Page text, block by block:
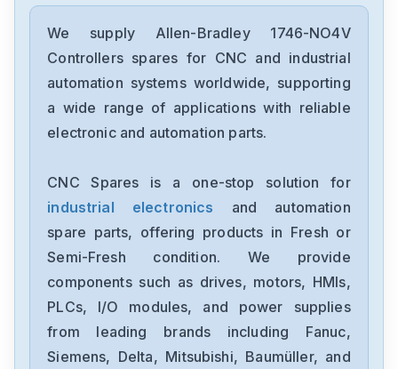
2097-V34PR6-LM
Allen-Bradley
2097-V34PR3-LMA
Allen-Bradley
Allen-Bradley
22B-D012N104
Allen-Bradley
We supply Allen-Bradley 1746-NO4V
Controllers spares for CNC and industrial
automation systems worldwide, supporting
a wide range of applications with reliable
electronic and automation parts.
CNC Spares is a one-stop solution for
industrial electronics
and automation
spare parts, offering products in Fresh or
Semi-Fresh condition. We provide
components such as drives, motors, HMIs,
PLCs, I/O modules, and power supplies
from leading brands including Fanuc,
Siemens, Delta, Mitsubishi, Baumüller, and